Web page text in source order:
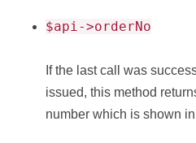
$api->orderNo
If the last call was
issued, this method
number which is shown